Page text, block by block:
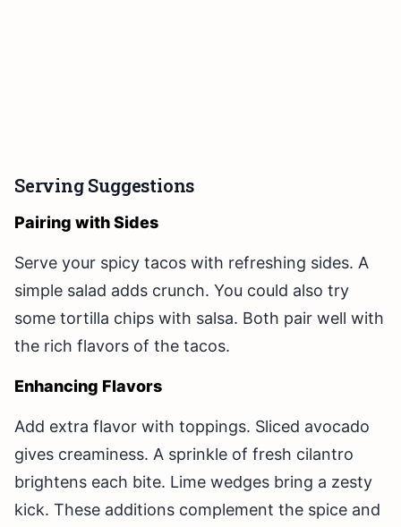
Serving Suggestions
Pairing with Sides
Serve your spicy tacos with refreshing sides. A
simple salad adds crunch. You could also try
some tortilla chips with salsa. Both pair well with
the rich flavors of the tacos.
Enhancing Flavors
Add extra flavor with toppings. Sliced avocado
gives creaminess. A sprinkle of fresh cilantro
brightens each bite. Lime wedges bring a zesty
kick. These additions complement the spice and